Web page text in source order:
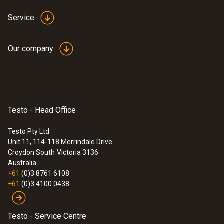
Service
Our company
Testo - Head Office
Testo Pty Ltd
Unit 11, 114-118 Merrindale Drive
Croydon South Victoria 3136
Australia
+61 (0)3 8761 6108
+61 (0)3 4100 0438
Testo - Service Centre